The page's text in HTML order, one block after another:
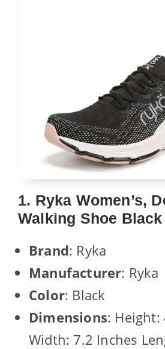
1. Ryka Women’s,
Walking Shoe Black
Brand: Ryka
Manufacturer: Ryka
Color: Black
Dimensions: Height:
Width: 7.2 Inches